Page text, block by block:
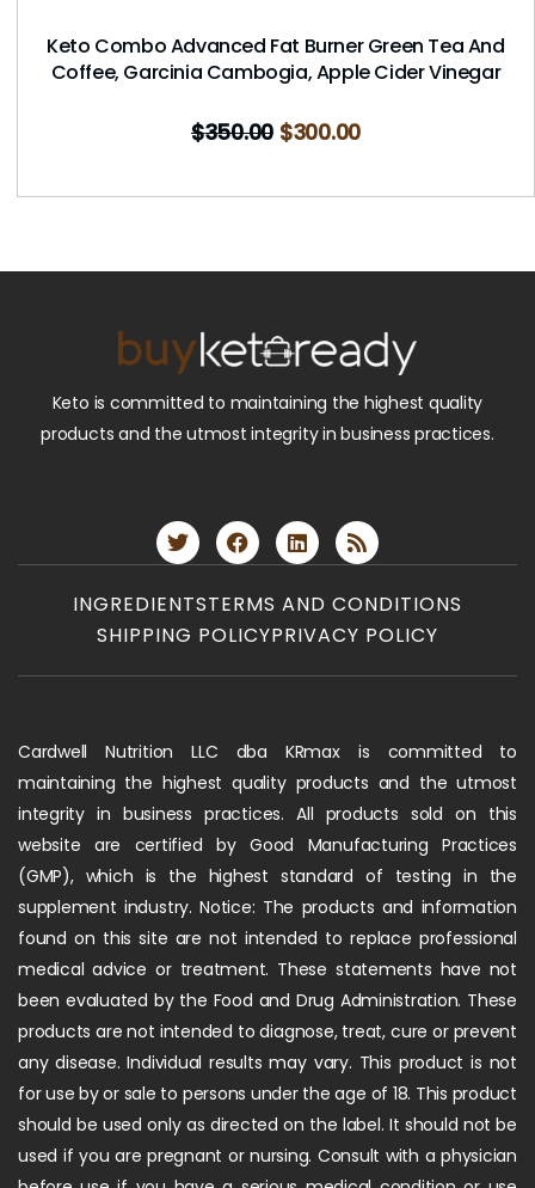
Keto Combo Advanced Fat Burner Green Tea And
Coffee, Garcinia Cambogia, Apple Cider Vinegar
$350.00 $300.00
Keto is committed to maintaining the highest quality
products and the utmost integrity in business practices.
INGREDIENTSTERMS AND CONDITIONS
SHIPPING POLICYPRIVACY POLICY
Cardwell Nutrition LLC dba KRmax is committed to
maintaining the highest quality products and the utmost
integrity in business practices. All products sold on this
website are certified by Good Manufacturing Practices
(GMP), which is the highest standard of testing in the
supplement industry. Notice: The products and information
found on this site are not intended to replace professional
medical advice or treatment. These statements have not
been evaluated by the Food and Drug Administration. These
products are not intended to diagnose, treat, cure or prevent
any disease. Individual results may vary. This product is not
for use by or sale to persons under the age of 18. This product
should be used only as directed on the label. It should not be
used if you are pregnant or nursing. Consult with a physician